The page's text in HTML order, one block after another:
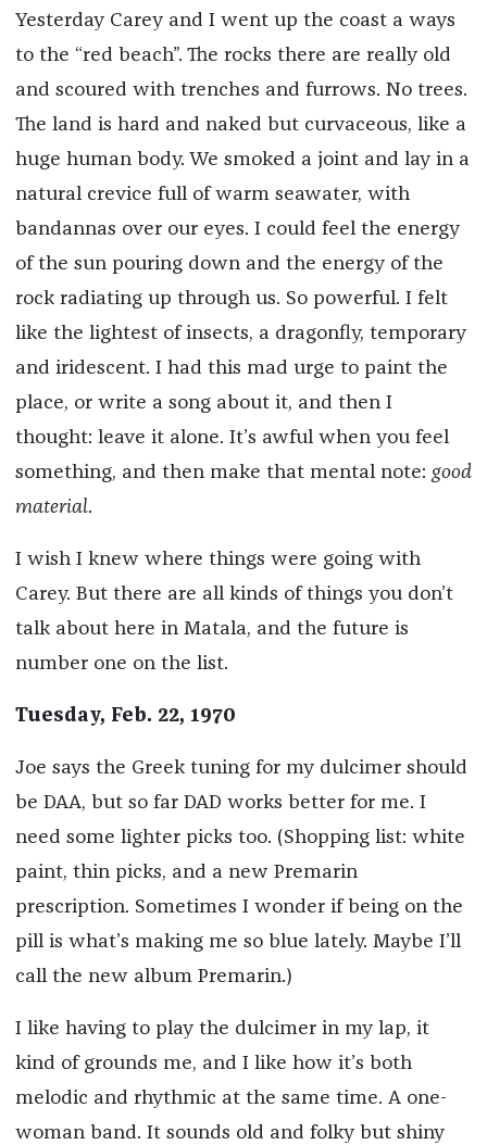
Yesterday Carey and I went up the coast a ways
to the “red beach”. The rocks there are really old
and scoured with trenches and furrows. No trees.
The land is hard and naked but curvaceous, like a
huge human body. We smoked a joint and lay in a
natural crevice full of warm seawater, with
bandannas over our eyes. I could feel the energy
of the sun pouring down and the energy of the
rock radiating up through us. So powerful. I felt
like the lightest of insects, a dragonfly, temporary
and iridescent. I had this mad urge to paint the
place, or write a song about it, and then I
thought: leave it alone. It’s awful when you feel
something, and then make that mental note: good
material.
I wish I knew where things were going with
Carey. But there are all kinds of things you don’t
talk about here in Matala, and the future is
number one on the list.
Tuesday, Feb. 22, 1970
Joe says the Greek tuning for my dulcimer should
be DAA, but so far DAD works better for me. I
need some lighter picks too. (Shopping list: white
paint, thin picks, and a new Premarin
prescription. Sometimes I wonder if being on the
pill is what’s making me so blue lately. Maybe I’ll
call the new album Premarin.)
I like having to play the dulcimer in my lap, it
kind of grounds me, and I like how it’s both
melodic and rhythmic at the same time. A one-
woman band. It sounds old and folky but shiny